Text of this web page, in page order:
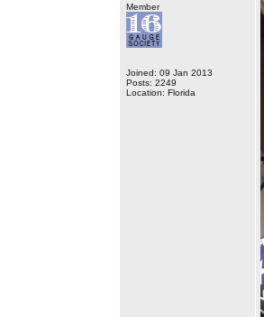
Member
Joined: 09 Jan 2013
Posts: 2249
Location: Florida